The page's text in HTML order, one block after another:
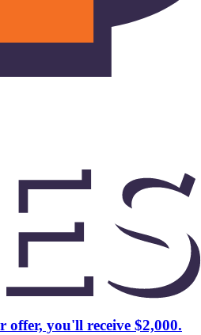
offer, you'll receive $2,000.